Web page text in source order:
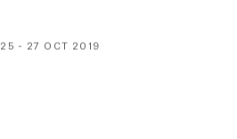
25 - 27 OCT 2019